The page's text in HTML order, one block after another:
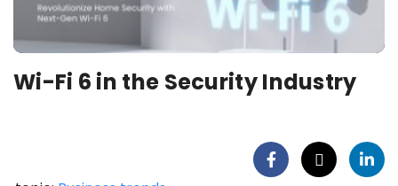
Wi-Fi 6 in the Security Industry